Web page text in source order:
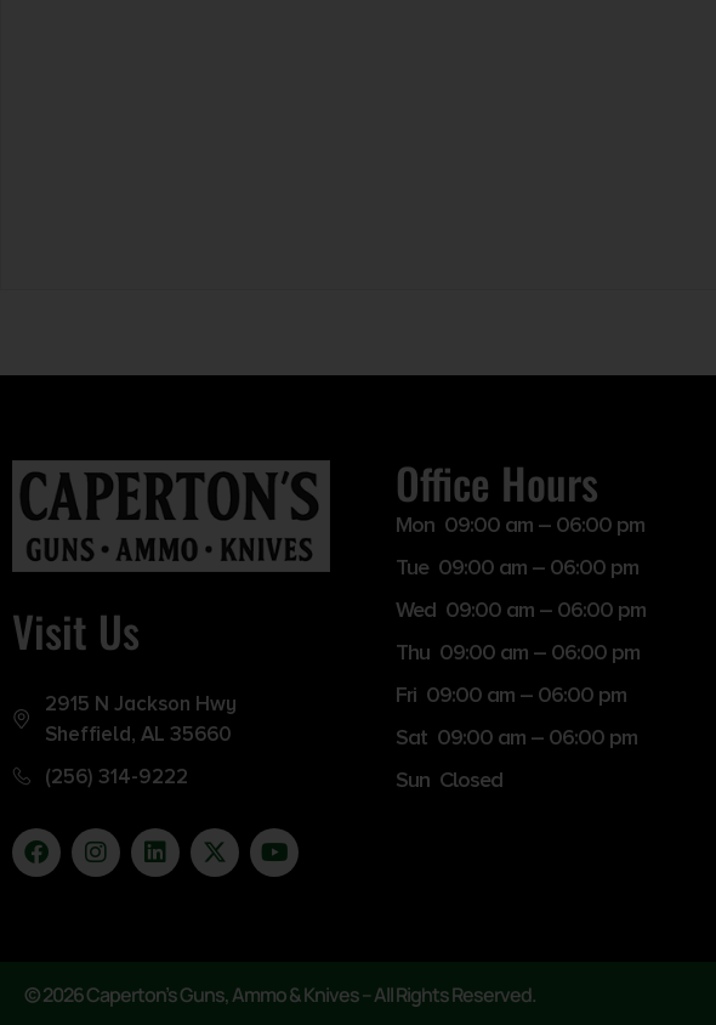
Visit Us
2915 N Jackson Hwy
Sheffield, AL 35660
(256) 314-9222
Office Hours
Mon 09:00 am – 06:00 pm
Tue 09:00 am – 06:00 pm
Wed 09:00 am – 06:00 pm
Thu 09:00 am – 06:00 pm
Fri 09:00 am – 06:00 pm
Sat 09:00 am – 06:00 pm
Sun Closed
© 2026 Caperton’s Guns, Ammo & Knives – All Rights Reserved.